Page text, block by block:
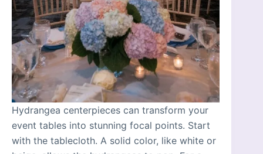
Hydrangea centerpieces can transform your
event tables into stunning focal points. Start
with the tablecloth. A solid color, like white or